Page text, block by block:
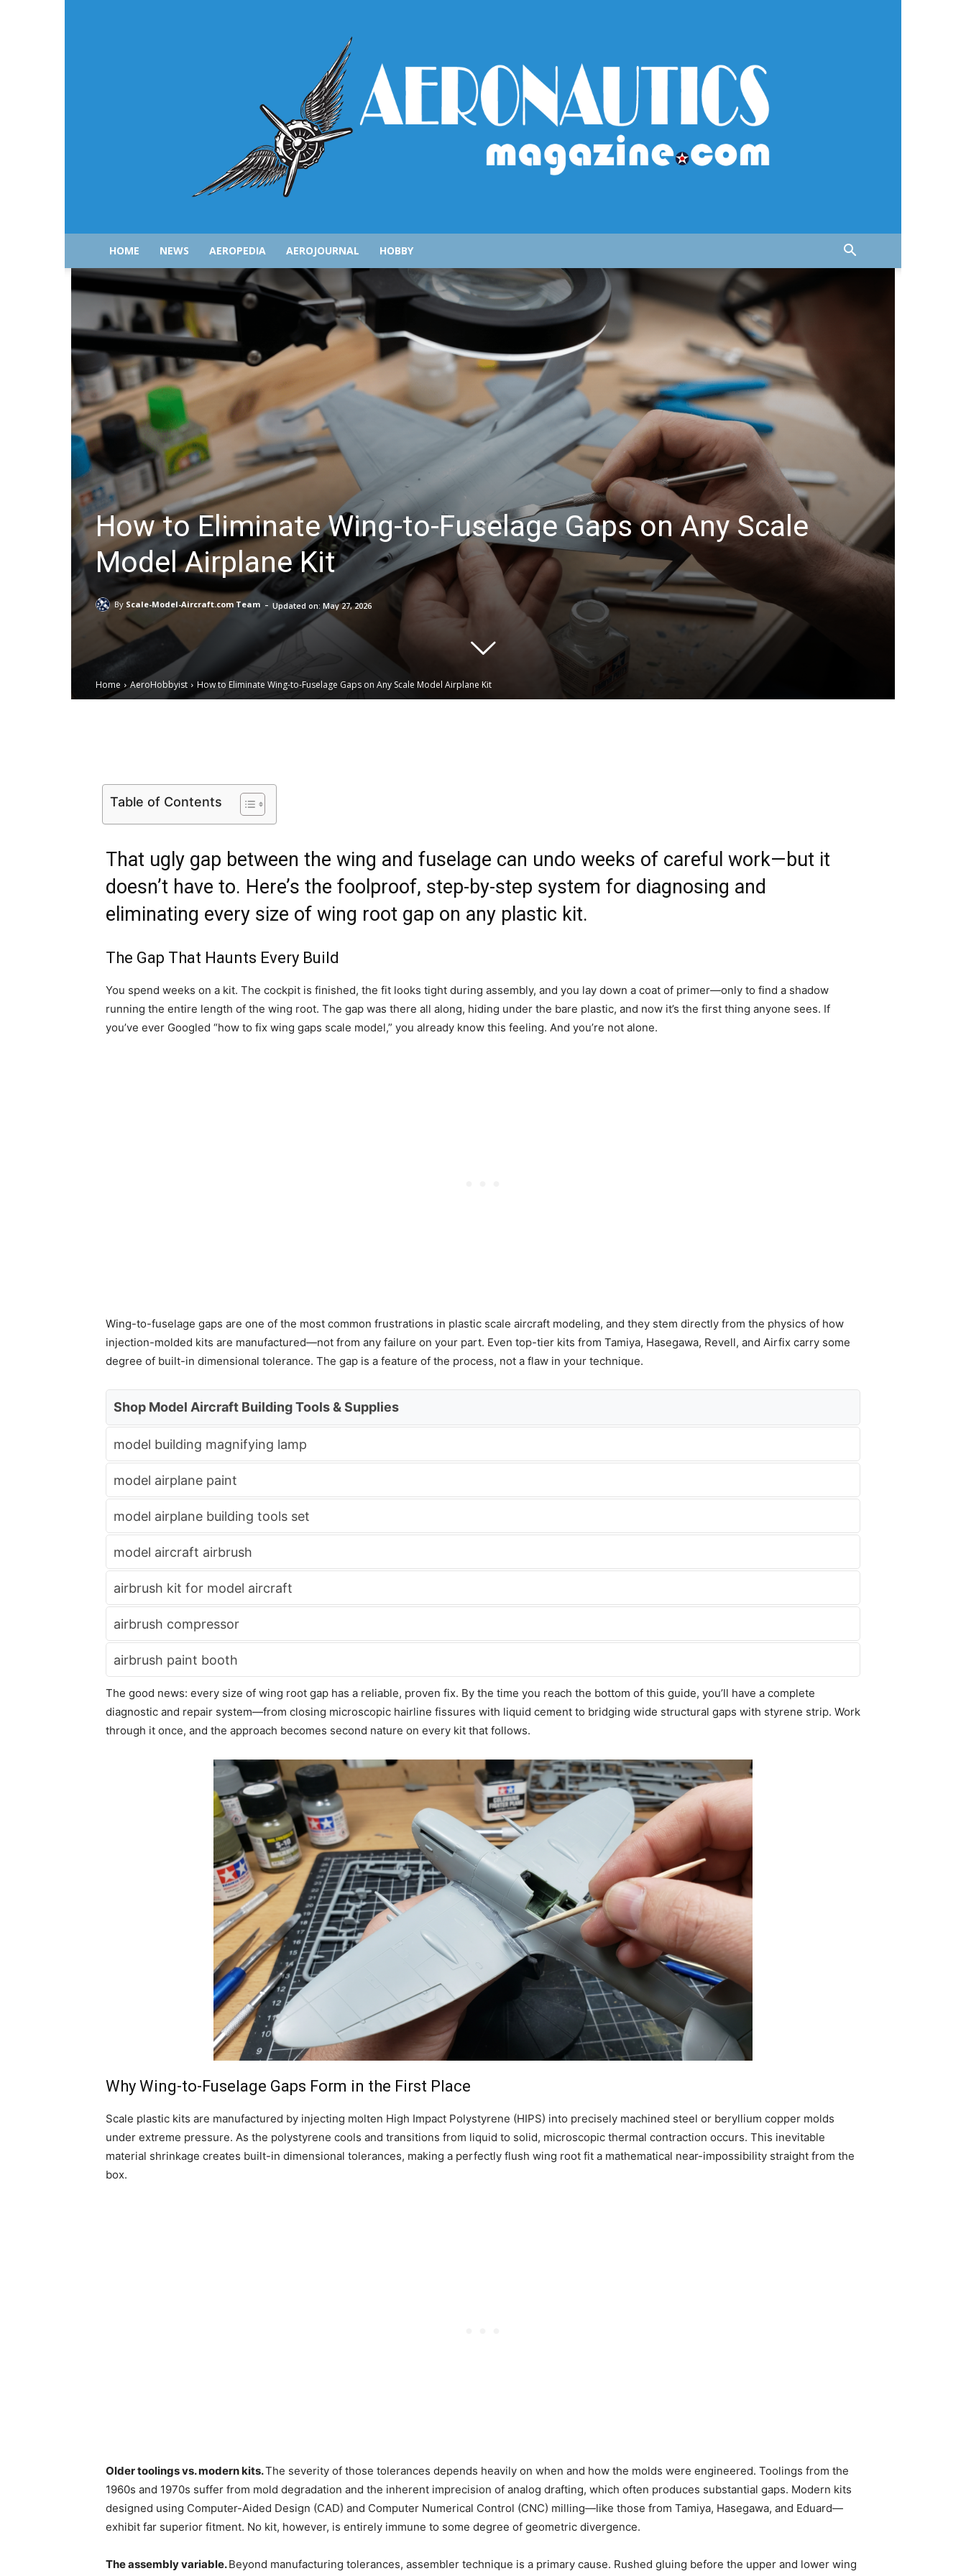
HOME NEWS AEROPEDIA AEROJOURNAL HOBBY
How to Eliminate Wing-to-Fuselage Gaps on Any Scale
Model Airplane Kit
By Scale-Model-Aircraft.com Team - Updated on: May 27, 2026
Home AeroHobbyist How to Eliminate Wing-to-Fuselage Gaps on Any Scale Model Airplane Kit
Table of Contents
That ugly gap between the wing and fuselage can undo weeks of careful work—but it
doesn’t have to. Here’s the foolproof, step-by-step system for diagnosing and
eliminating every size of wing root gap on any plastic kit.
The Gap That Haunts Every Build
You spend weeks on a kit. The cockpit is finished, the fit looks tight during assembly, and you lay down a coat of primer—only to find a shadow
running the entire length of the wing root. The gap was there all along, hiding under the bare plastic, and now it’s the first thing anyone sees. If
you’ve ever Googled “how to fix wing gaps scale model,” you already know this feeling. And you’re not alone.
Wing-to-fuselage gaps are one of the most common frustrations in plastic scale aircraft modeling, and they stem directly from the physics of how
injection-molded kits are manufactured—not from any failure on your part. Even top-tier kits from Tamiya, Hasegawa, Revell, and Airfix carry some
degree of built-in dimensional tolerance. The gap is a feature of the process, not a flaw in your technique.
Shop Model Aircraft Building Tools & Supplies
model building magnifying lamp
model airplane paint
model airplane building tools set
model aircraft airbrush
airbrush kit for model aircraft
airbrush compressor
airbrush paint booth
The good news: every size of wing root gap has a reliable, proven fix. By the time you reach the bottom of this guide, you’ll have a complete
diagnostic and repair system—from closing microscopic hairline fissures with liquid cement to bridging wide structural gaps with styrene strip. Work
through it once, and the approach becomes second nature on every kit that follows.
Why Wing-to-Fuselage Gaps Form in the First Place
Scale plastic kits are manufactured by injecting molten High Impact Polystyrene (HIPS) into precisely machined steel or beryllium copper molds
under extreme pressure. As the polystyrene cools and transitions from liquid to solid, microscopic thermal contraction occurs. This inevitable
material shrinkage creates built-in dimensional tolerances, making a perfectly flush wing root fit a mathematical near-impossibility straight from the
box.
Older toolings vs. modern kits.The severity of those tolerances depends heavily on when and how the molds were engineered. Toolings from the
1960s and 1970s suffer from mold degradation and the inherent imprecision of analog drafting, which often produces substantial gaps. Modern kits
designed using Computer-Aided Design (CAD) and Computer Numerical Control (CNC) milling—like those from Tamiya, Hasegawa, and Eduard—
exhibit far superior fitment. No kit, however, is entirely immune to some degree of geometric divergence.
The assembly variable.Beyond manufacturing tolerances, assembler technique is a primary cause. Rushed gluing before the upper and lower wing